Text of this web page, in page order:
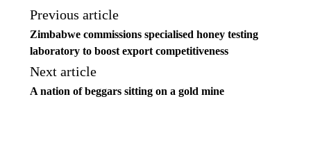
Previous article
Zimbabwe commissions specialised honey testing
laboratory to boost export competitiveness
Next article
A nation of beggars sitting on a gold mine